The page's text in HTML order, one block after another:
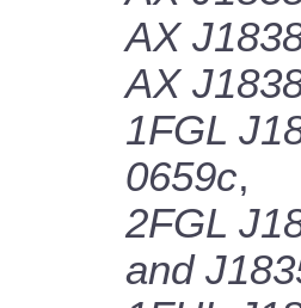
AX
AX
1FGL
0659c,
2FGL
and